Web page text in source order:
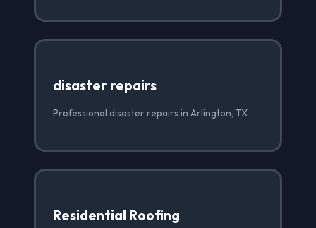
disaster repairs
Professional disaster repairs in Arlington, TX
Residential Roofing